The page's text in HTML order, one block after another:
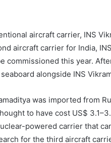
aircraft carrier, INS
aircraft carrier for India,
commissioned this year.
seaboard alongside INS
was imported from
to have cost US$
powered carrier that
for the third aircraft